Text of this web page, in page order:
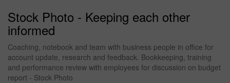
Stock Photo - Keeping each other
informed
Coaching, notebook and team with business people in office for
account update, research and feedback. Bookkeeping, training
and performance review with employees for discussion on budget
report - Stock Photo